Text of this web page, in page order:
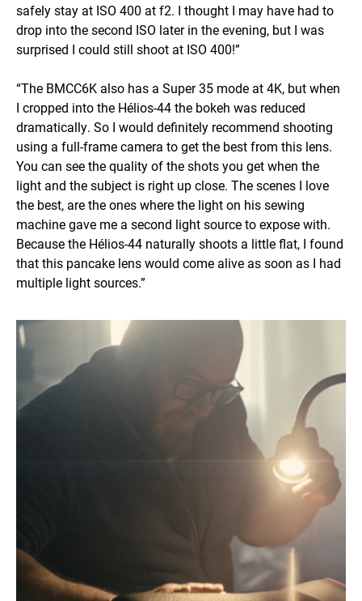
safely stay at ISO 400 at f2. I thought I may have had to
drop into the second ISO later in the evening, but I was
surprised I could still shoot at ISO 400!”
“The BMCC6K also has a Super 35 mode at 4K, but when
I cropped into the Hélios-44 the bokeh was reduced
dramatically. So I would definitely recommend shooting
using a full-frame camera to get the best from this lens.
You can see the quality of the shots you get when the
light and the subject is right up close. The scenes I love
the best, are the ones where the light on his sewing
machine gave me a second light source to expose with.
Because the Hélios-44 naturally shoots a little flat, I found
that this pancake lens would come alive as soon as I had
multiple light sources.”